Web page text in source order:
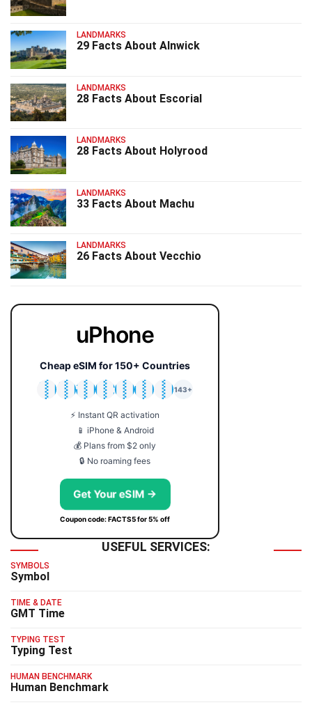
LANDMARKS
29 Facts About Alnwick
LANDMARKS
28 Facts About Escorial
LANDMARKS
28 Facts About Holyrood
LANDMARKS
33 Facts About Machu
LANDMARKS
26 Facts About Vecchio
uPhone
Cheap eSIM for 150+ Countries
🇯🇵
🇹🇭
🇬🇧
🇺🇸
🇩🇪
🇦🇺
🇰🇷
143+
⚡ Instant QR activation
📱 iPhone & Android
💰 Plans from $2 only
🔒 No roaming fees
Get Your eSIM →
Coupon code: FACTS5 for 5% off
USEFUL SERVICES:
SYMBOLS
Symbol
TIME & DATE
GMT Time
TYPING TEST
Typing Test
HUMAN BENCHMARK
Human Benchmark